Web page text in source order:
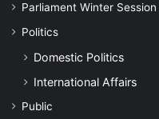
Parliament Winter Session
Politics
Domestic Politics
International Affairs
Public